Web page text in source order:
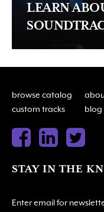
LEARN
browse catalog
custom tracks
blog
STAY IN THE